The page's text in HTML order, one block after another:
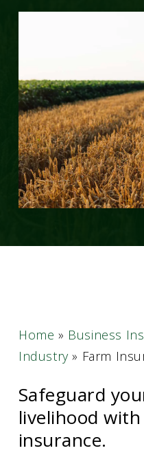
Home » Business
Industry» Farm
Safeguard
livelihood
insurance.